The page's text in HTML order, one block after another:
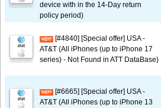
device with in the 14-Day return
policy period)
[#4840] [Special offer] USA -
AT&T (All iPhones (up to iPhone 17
series) - Not Found in ATT DataBase)
[#6665] [Special offer] USA -
AT&T (All iPhones (up to iPhone 13